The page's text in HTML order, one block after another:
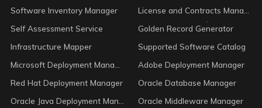
Software Inventory Manager
Self Assessment Service
Golden Record Generator
Infrastructure Mapper
Supported Software Catalog
Adobe Deployment Manager
Red Hat Deployment Manager
Oracle Database Manager
Oracle Middleware Manager